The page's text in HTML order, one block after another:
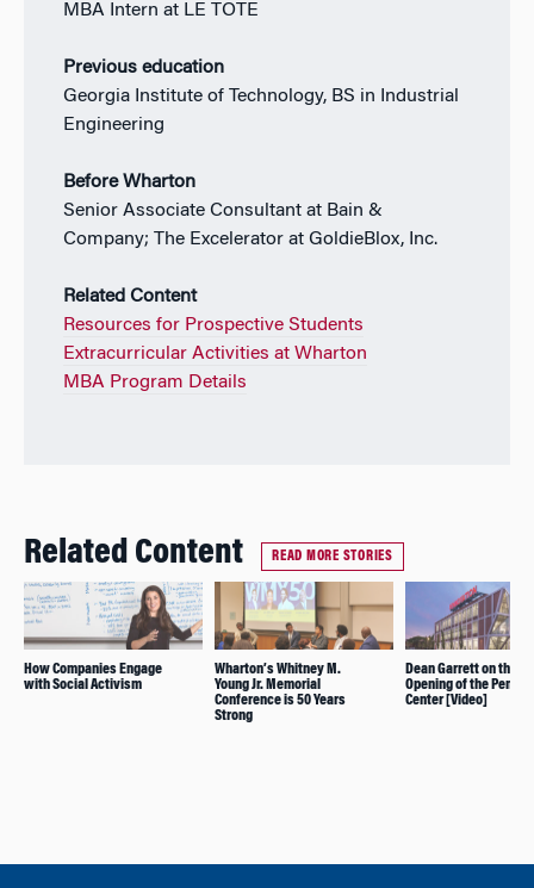
MBA Intern at LE TOTE
Previous education
Georgia Institute of Technology, BS in Industrial
Engineering
Before Wharton
Senior Associate Consultant at Bain &
Company; The Excelerator at GoldieBlox, Inc.
Related Content
Resources for Prospective Students
Extracurricular Activities at Wharton
MBA Program Details
Related Content READ MORE STORIES
How Companies Engage
with Social Activism
Wharton’s Whitney M.
Young Jr. Memorial
Conference is 50 Years
Strong
Dean Garrett on the
Opening of the
Center [Video]